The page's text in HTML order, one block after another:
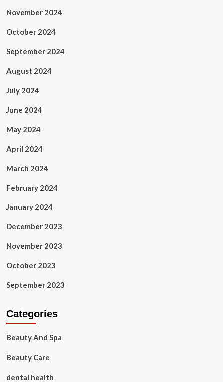
November 2024
October 2024
September 2024
August 2024
July 2024
June 2024
May 2024
April 2024
March 2024
February 2024
January 2024
December 2023
November 2023
October 2023
September 2023
Categories
Beauty And Spa
Beauty Care
dental health